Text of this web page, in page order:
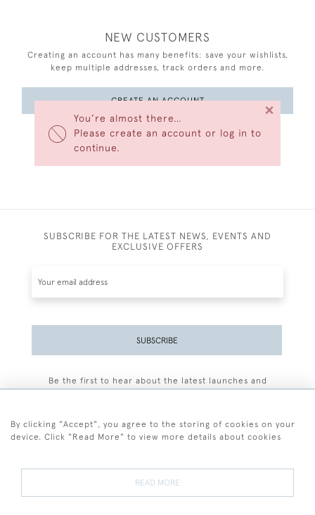
You’re almost there…
Please create an account or log in to
continue.
×
NEW CUSTOMERS
Creating an account has many benefits: save your wishlists,
keep multiple addresses, track orders and more.
CREATE AN ACCOUNT
SUBSCRIBE FOR THE LATEST NEWS, EVENTS AND
EXCLUSIVE OFFERS
SUBSCRIBE
Be the first to hear about the latest launches and
By clicking "Accept", you agree to the storing of cookies on your
device. Click "Read More" to view more details about cookies
READ MORE